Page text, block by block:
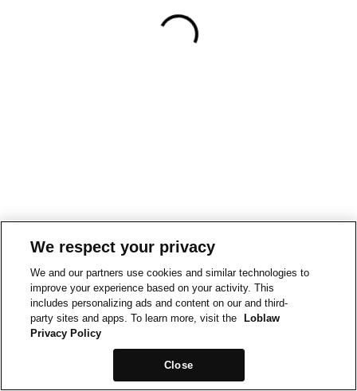
We respect your privacy
We and our partners use cookies and similar technologies to
improve your experience based on your activity. This
includes personalizing ads and content on our and third-
party sites and apps. To learn more, visit the
Loblaw
Privacy Policy
Close